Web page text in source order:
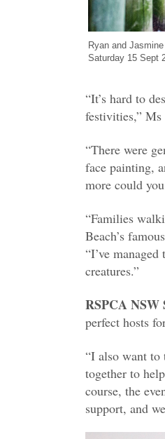
Ryan and
Saturday 15 Sept
“It’s hard to
festivities,” Ms
“There were
face painting,
more could
“Families
Beach’s
“I’ve
creatures.”
RSPCA NSW
perfect hosts
“I also want to
together to
course, the
support, and